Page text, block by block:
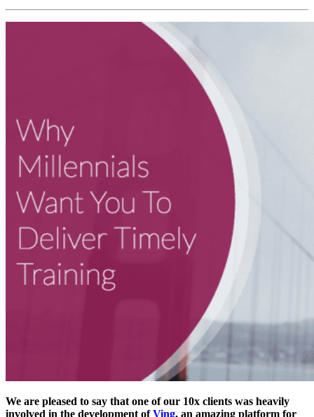
We are pleased to say that one of our 10x clients was heavily
involved in the development ofVing, an amazing platform for